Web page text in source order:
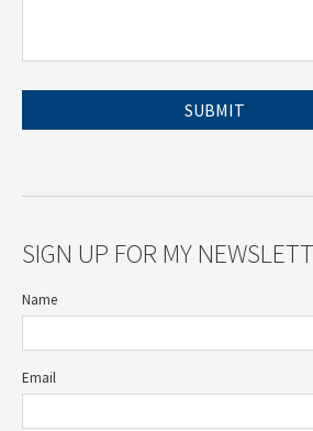
SIGN UP FOR MY
Name
Email